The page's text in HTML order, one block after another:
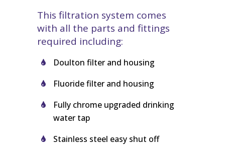
This filtration system comes
with all the parts and fittings
required including:
Doulton filter and housing
Fluoride filter and housing
Fully chrome upgraded drinking
water tap
Stainless steel easy shut off